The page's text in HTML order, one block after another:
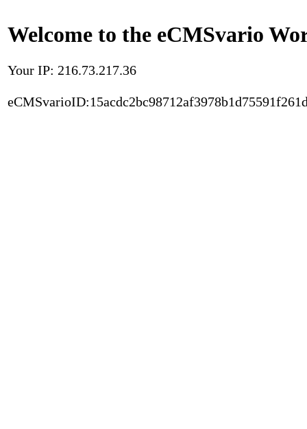
Welcome to the eCMSvario
Your IP: 216.73.217.36